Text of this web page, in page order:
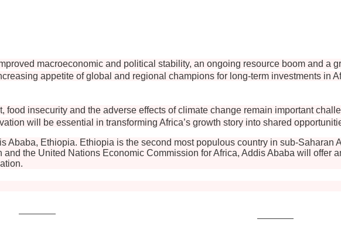
macroeconomic and political stability, an ongoing resource boom and a
appetite of global and regional champions for long-term investments in
insecurity and the adverse effects of climate change remain important
will be essential in transforming Africa’s growth story into shared
Ababa, Ethiopia. Ethiopia is the second most populous country in sub-Saharan
the United Nations Economic Commission for Africa, Addis Ababa will offer